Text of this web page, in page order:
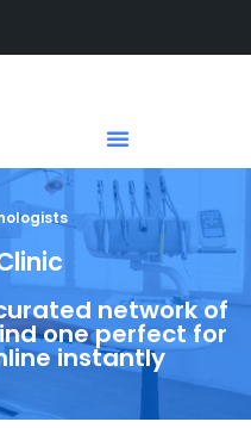
network of
one perfect for
instantly